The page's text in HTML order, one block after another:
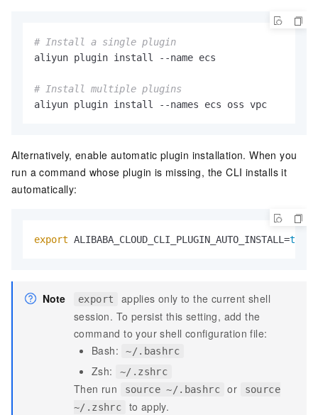
# Install a single plugin
aliyun plugin install --name ecs
# Install multiple plugins
aliyun plugin install --names ecs oss vpc
Alternatively, enable automatic plugin installation. When you
run a command whose plugin is missing, the CLI installs it
automatically:
export ALIBABA_CLOUD_CLI_PLUGIN_AUTO_INSTALL=true
Note export
applies only to the current shell
session. To persist this setting, add the
command to your shell configuration file:
Bash:
~/.bashrc
Zsh: ~/.zshrc
Then run source ~/.bashrc or
source
~/.zshrc
to apply.